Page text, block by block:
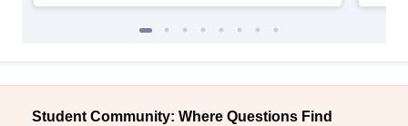
Student Community: Where Questions Find